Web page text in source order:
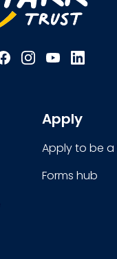
Apply
Apply to be a
Forms hub